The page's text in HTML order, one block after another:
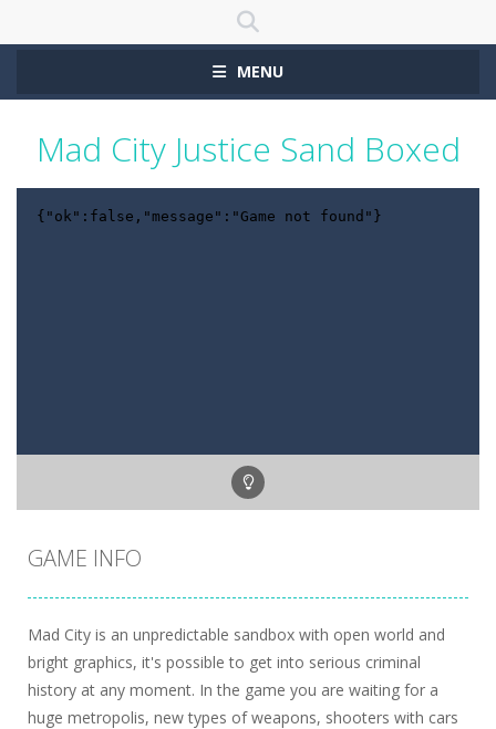
MENU
Mad City Justice Sand Boxed
GAME INFO
Mad City is an unpredictable sandbox with open world and
bright graphics, it's possible to get into serious criminal
history at any moment. In the game you are waiting for a
huge metropolis, new types of weapons, shooters with cars